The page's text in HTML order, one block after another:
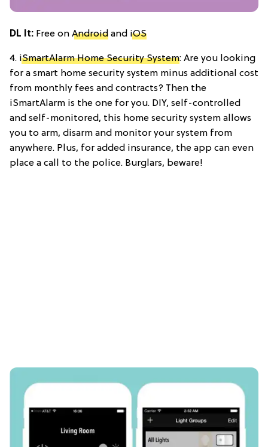
DL It: Free on Android and iOS
4. iSmartAlarm Home Security System: Are you looking
for a smart home security system minus additional cost
from monthly fees and contracts? Then the
iSmartAlarm is the one for you. DIY, self-controlled
and self-monitored, this home security system allows
you to arm, disarm and monitor your system from
anywhere. Plus, for added insurance, the app can even
place a call to the police. Burglars, beware!